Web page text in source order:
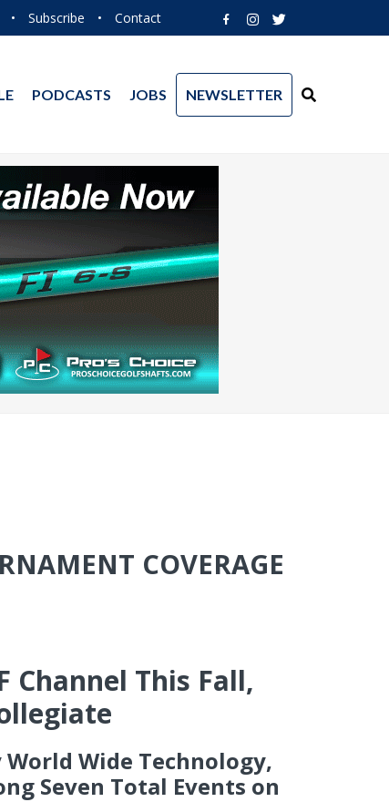
• Subscribe • Contact
PODCASTS JOBS NEWSLETTER
COVERAGE
Channel This Fall,
Wide Technology,
Seven Total Events on